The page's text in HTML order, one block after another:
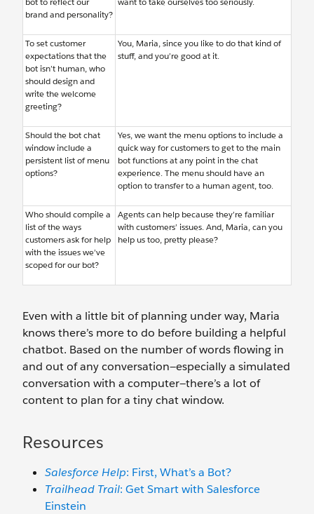
brand and personality?
To set customer
expectations that the
bot isn’t human, who
should design and
write the welcome
greeting?
You, Maria, since you like to do that kind of
stuff, and you’re good at it.
Should the bot chat
window include a
persistent list of menu
options?
Yes, we want the menu options to include a
quick way for customers to get to the main
bot functions at any point in the chat
experience. The menu should have an
option to transfer to a human agent, too.
Who should compile a
list of the ways
customers ask for help
with the issues we’ve
scoped for our bot?
Agents can help because they’re familiar
with customers’ issues. And, Maria, can you
help us too, pretty please?
Even with a little bit of planning under way, Maria
knows there’s more to do before building a helpful
chatbot. Based on the number of words flowing in
and out of any conversation—especially a simulated
conversation with a computer—there’s a lot of
content to plan for a tiny chat window.
Resources
Salesforce Help: First, What’s a Bot?
Trailhead Trail: Get Smart with Salesforce
Einstein